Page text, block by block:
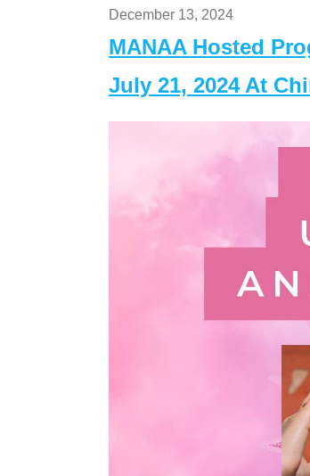
December 13, 2024
MANAA Hosted
July 21, 2024 At